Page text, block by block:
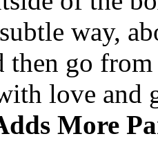
way,
then go
love and
More